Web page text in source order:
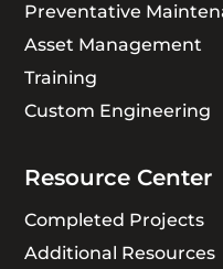
Preventative
Asset Management
Training
Custom Engineering
Resource Center
Completed Projects
Additional Resources